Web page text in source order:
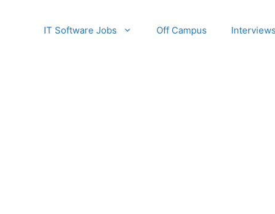
IT Software Jobs Off Campus Interviews